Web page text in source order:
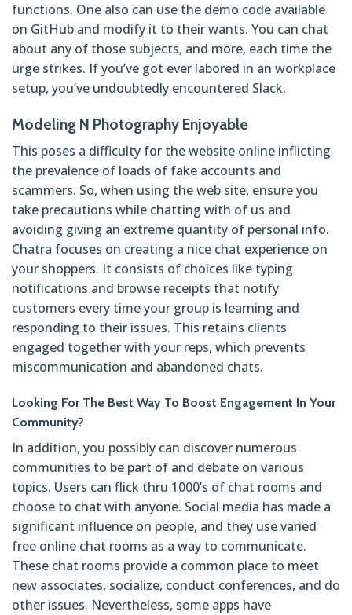
functions. One also can use the demo code available
on GitHub and modify it to their wants. You can chat
about any of those subjects, and more, each time the
urge strikes. If you’ve got ever labored in an workplace
setup, you’ve undoubtedly encountered Slack.
Modeling N Photography Enjoyable
This poses a difficulty for the website online inflicting
the prevalence of loads of fake accounts and
scammers. So, when using the web site, ensure you
take precautions while chatting with of us and
avoiding giving an extreme quantity of personal info.
Chatra focuses on creating a nice chat experience on
your shoppers. It consists of choices like typing
notifications and browse receipts that notify
customers every time your group is learning and
responding to their issues. This retains clients
engaged together with your reps, which prevents
miscommunication and abandoned chats.
Looking For The Best Way To Boost Engagement In Your
Community?
In addition, you possibly can discover numerous
communities to be part of and debate on various
topics. Users can flick thru 1000’s of chat rooms and
choose to chat with anyone. Social media has made a
significant influence on people, and they use varied
free online chat rooms as a way to communicate.
These chat rooms provide a common place to meet
new associates, socialize, conduct conferences, and do
other issues. Nevertheless, some apps have